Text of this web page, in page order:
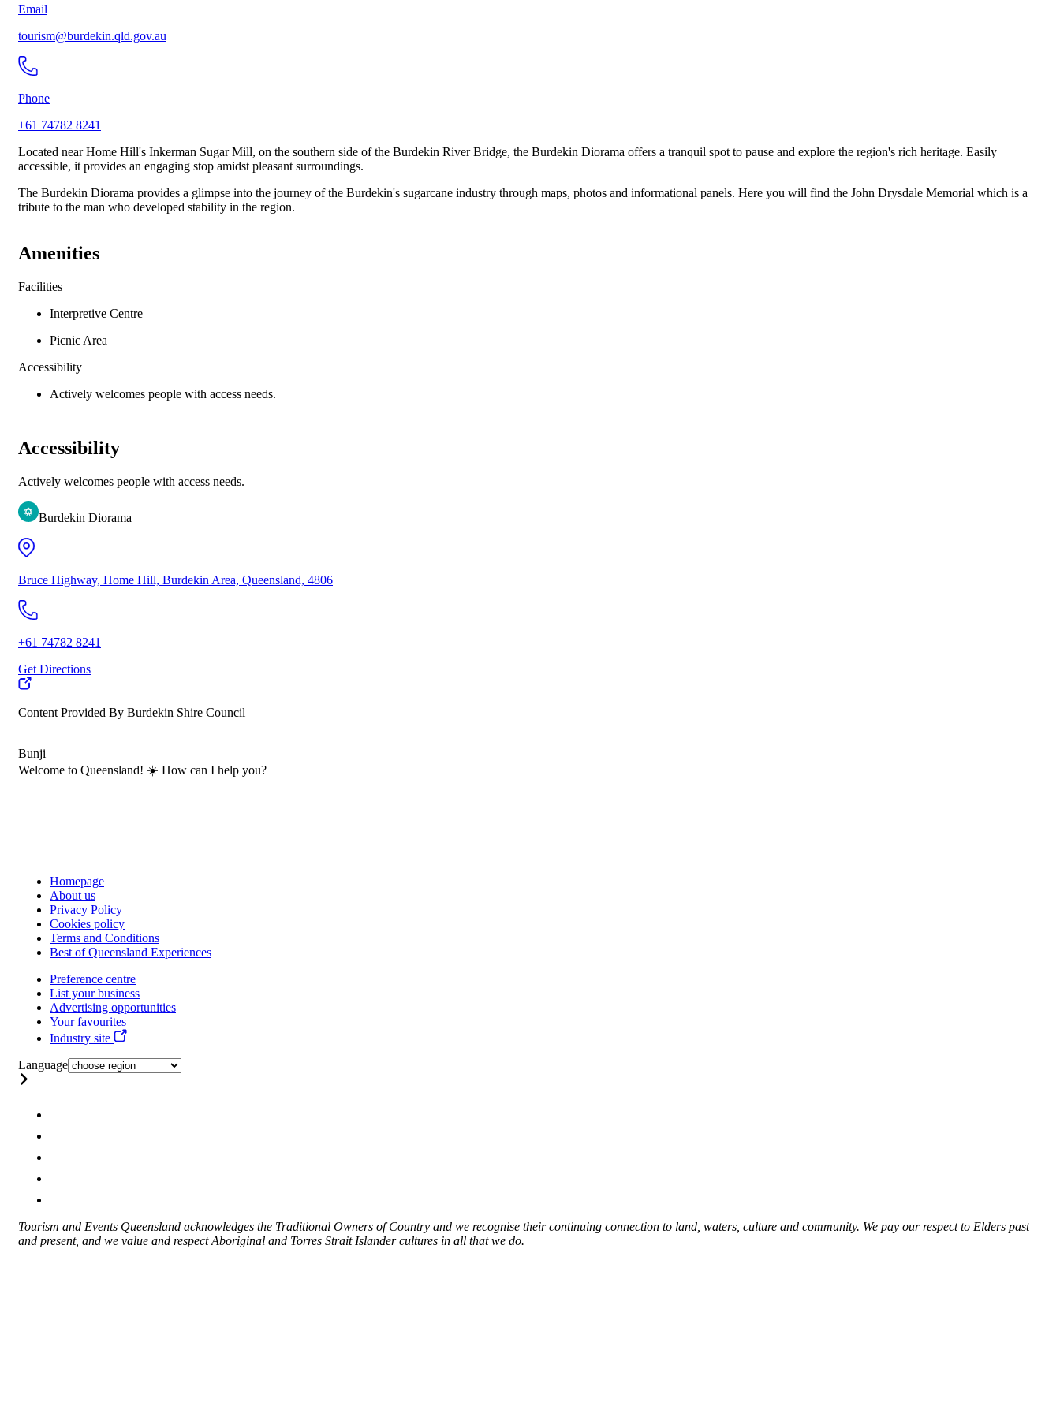
Email
tourism@burdekin.qld.gov.au
Phone
+61 74782 8241
Located near Home Hill's Inkerman Sugar Mill, on the southern side of the Burdekin River Bridge, the Burdekin Diorama offers a tranquil spot to pause and explore the region's rich heritage. Easily
accessible, it provides an engaging stop amidst pleasant surroundings.
The Burdekin Diorama provides a glimpse into the journey of the Burdekin's sugarcane industry through maps, photos and informational panels. Here you will find the John Drysdale Memorial which is a
tribute to the man who developed stability in the region.
Amenities
Facilities
Interpretive Centre
Picnic Area
Accessibility
Actively welcomes people with access needs.
Accessibility
Actively welcomes people with access needs.
Burdekin Diorama
Bruce Highway, Home Hill, Burdekin Area, Queensland, 4806
+61 74782 8241
Get Directions
Content Provided By Burdekin Shire Council
Bunji
Welcome to Queensland! ☀️ How can I help you?
Homepage
About us
Privacy Policy
Cookies policy
Terms and Conditions
Best of Queensland Experiences
Preference centre
List your business
Advertising opportunities
Your favourites
Industry site
Language
Tourism and Events Queensland acknowledges the Traditional Owners of Country and we recognise their continuing connection to land, waters, culture and community. We pay our respect to Elders past
and present, and we value and respect Aboriginal and Torres Strait Islander cultures in all that we do.